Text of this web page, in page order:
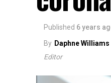
Published 6 years
By Daphne Williams
Editor